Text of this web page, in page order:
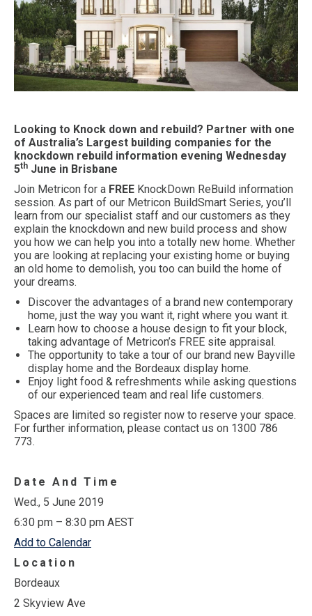
Looking to Knock down and rebuild? Partner with one
of Australia’s Largest building companies for the
knockdown rebuild information evening Wednesday
5th June in Brisbane
Join Metricon for a FREE KnockDown ReBuild information
session. As part of our Metricon BuildSmart Series, you’ll
learn from our specialist staff and our customers as they
explain the knockdown and new build process and show
you how we can help you into a totally new home. Whether
you are looking at replacing your existing home or buying
an old home to demolish, you too can build the home of
your dreams.
Discover the advantages of a brand new contemporary
home, just the way you want it, right where you want it.
Learn how to choose a house design to fit your block,
taking advantage of Metricon’s FREE site appraisal.
The opportunity to take a tour of our brand new Bayville
display home and the Bordeaux display home.
Enjoy light food & refreshments while asking questions
of our experienced team and real life customers.
Spaces are limited so register now to reserve your space.
For further information, please contact us on 1300 786
773.
Date And Time
Wed., 5 June 2019
6:30 pm – 8:30 pm AEST
Add to Calendar
Location
Bordeaux
2 Skyview Ave